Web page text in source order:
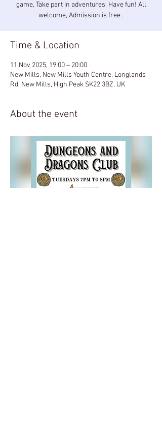
game, Take part in adventures. Have fun! All
welcome, Admission is free .
Time & Location
11 Nov 2025, 19:00 – 20:00
New Mills, New Mills Youth Centre, Longlands
Rd, New Mills, High Peak SK22 3BZ, UK
About the event